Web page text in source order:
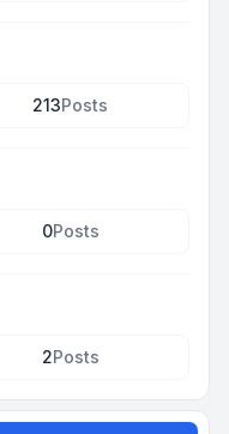
213Posts
0Posts
2Posts